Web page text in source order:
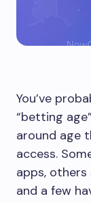
You’ve
“betting
around age
access.
apps,
and a few